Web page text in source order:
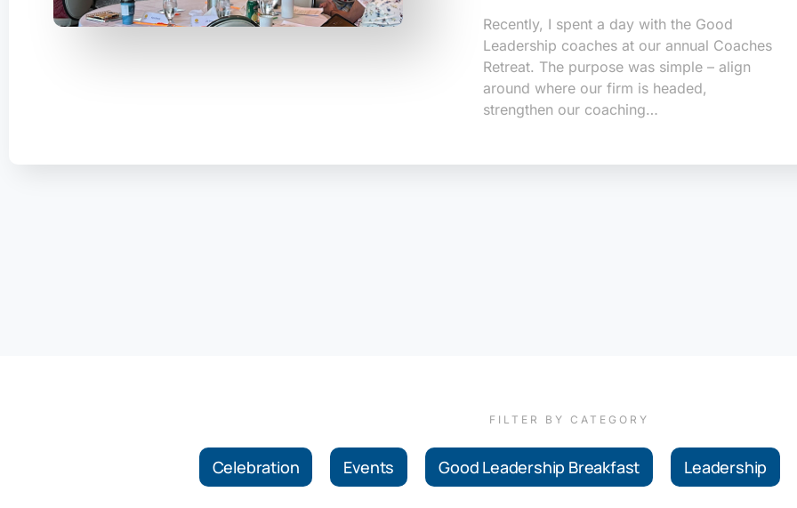
Recently, I spent a day with the Good
Leadership coaches at our annual Coaches
Retreat. The purpose was simple – align
around where our firm is headed,
strengthen our coaching…
FILTER BY CATEGORY
Celebration Events Good Leadership Breakfast Leadership